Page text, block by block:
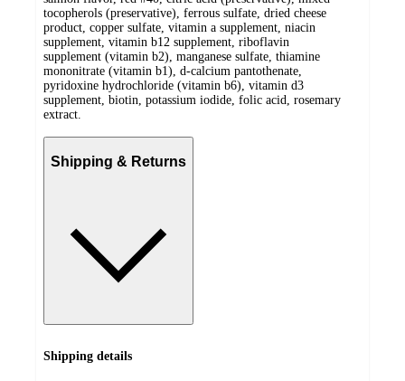
tocopherols (preservative), ferrous sulfate, dried cheese
product, copper sulfate, vitamin a supplement, niacin
supplement, vitamin b12 supplement, riboflavin
supplement (vitamin b2), manganese sulfate, thiamine
mononitrate (vitamin b1), d-calcium pantothenate,
pyridoxine hydrochloride (vitamin b6), vitamin d3
supplement, biotin, potassium iodide, folic acid, rosemary
extract.
Shipping & Returns
Shipping details